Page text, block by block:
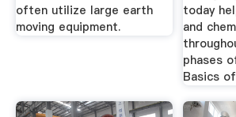
often utilize large earth
moving equipment.
today
and
phases
Basics